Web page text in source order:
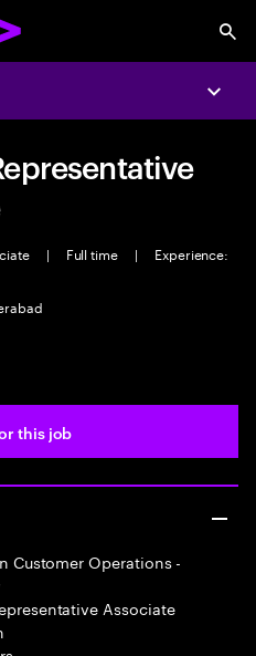
| Full time |
Experience:
this job
Customer Operations -
Associate